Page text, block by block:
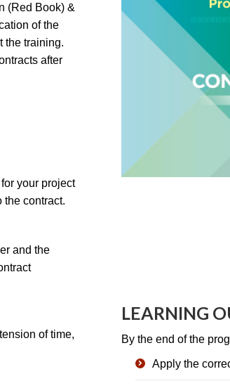
(Red Book) &
of the
the training.
after
your project
the contract.
and the
of time,
LEARNING
By the end of the
Apply the